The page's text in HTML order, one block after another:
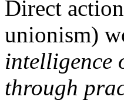
Direct
unionism)
intelligence
through